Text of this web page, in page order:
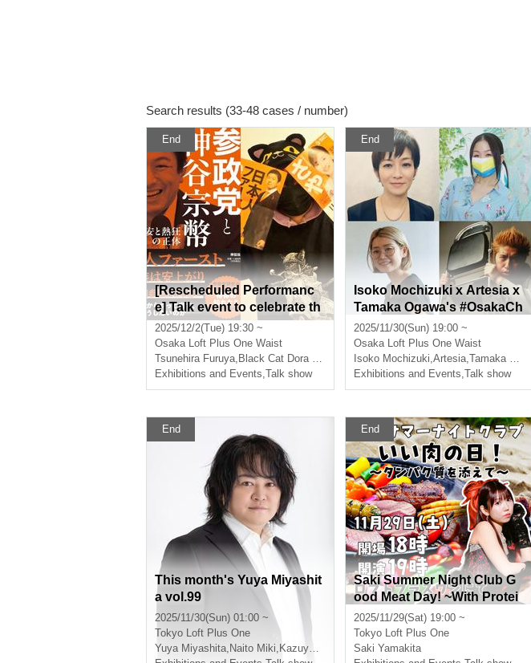
Search results (33-48 cases / number)
End
[Rescheduled Performanc
e] Talk event to celebrate th
e release of "The Political P
arties and Kamiya Sohei: T
he True Nature of Anxiety a
nd Enthusiasm" by Furuya
Tsunehira - Guest: Kuronek
2025/12/2(Tue) 19:30 ~
Osaka Loft Plus One Waist
Tsunehira Furuya, Black Cat Dora Neko
Exhibitions and Events,Talk show
End
Isoko Mochizuki x Artesia x
Tamaka Ogawa's #OsakaCh
at -Guest: Go Yoshida-
2025/11/30(Sun) 19:00 ~
Osaka Loft Plus One Waist
Isoko Mochizuki,Artesia,Tamaka Ogawa
Exhibitions and Events,Talk show
End
This month's Yuya Miyashit
a vol.99
2025/11/30(Sun) 01:00 ~
Tokyo Loft Plus One
Yuya Miyashita, Naito Miki, Kazuya Tawara
End
Saki Summer Night Club G
ood Meat Day! ~With Protei
n~
2025/11/29(Sat) 19:00 ~
Tokyo Loft Plus One
Saki Yamakita